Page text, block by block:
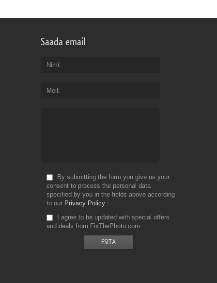
Saada email
Nimi
Meil
By submitting the form you give us your
consent to process the personal data
specified by you in the fields above according
to our Privacy Policy
I agree to be updated with special offers
and deals from FixThePhoto.com